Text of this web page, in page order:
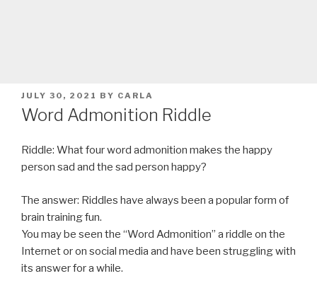
POSTED
ON
JULY 30, 2021 BY CARLA
Word Admonition Riddle
Riddle: What four word admonition makes the happy
person sad and the sad person happy?
The answer: Riddles have always been a popular form of
brain training fun.
You may be seen the “Word Admonition” a riddle on the
Internet or on social media and have been struggling with
its answer for a while.